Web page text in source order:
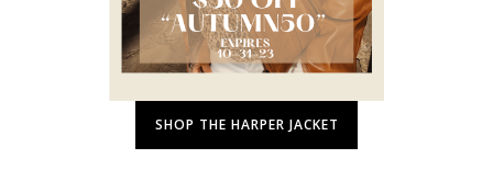
SHOP THE HARPER JACKET